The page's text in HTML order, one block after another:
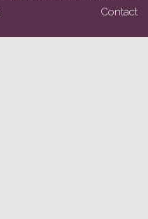
Contact